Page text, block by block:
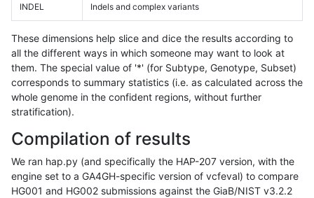
INDEL Indels and complex variants
These dimensions help slice and dice the results according to
all the different ways in which someone may want to look at
them. The special value of '*' (for Subtype, Genotype, Subset)
corresponds to summary statistics (i.e. as calculated across the
whole genome in the confident regions, without further
stratification).
Compilation of results
We ran hap.py (and specifically the HAP-207 version, with the
engine set to a GA4GH-specific version of vcfeval) to compare
HG001 and HG002 submissions against the GiaB/NIST v3.2.2